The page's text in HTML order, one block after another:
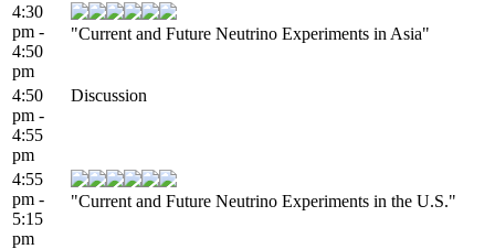
4:30
pm -
4:50
pm
"Current and Future Neutrino Experiments in Asia"
4:50
pm -
4:55
pm
Discussion
4:55
pm -
5:15
pm
"Current and Future Neutrino Experiments in the U.S."